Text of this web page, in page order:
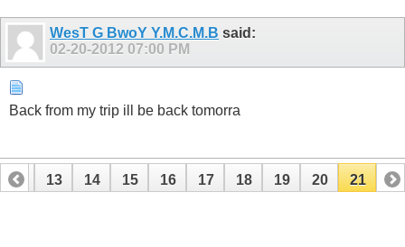
WesT G BwoY Y.M.C.M.B said:
02-20-2012 07:00 PM
Back from my trip ill be back tomorra
12 13 14 15 16 17 18 19 20 21